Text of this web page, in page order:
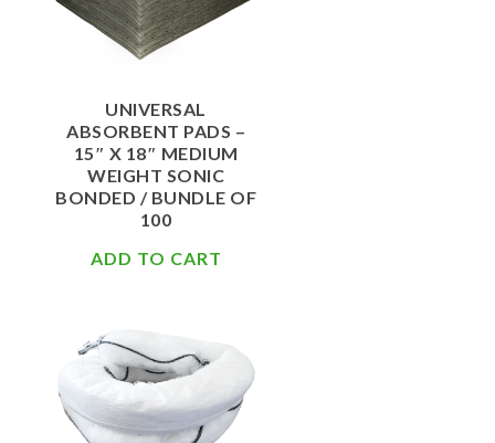
UNIVERSAL
ABSORBENT PADS –
15″ X 18″ MEDIUM
WEIGHT SONIC
BONDED / BUNDLE OF
100
ADD TO CART
$108.50